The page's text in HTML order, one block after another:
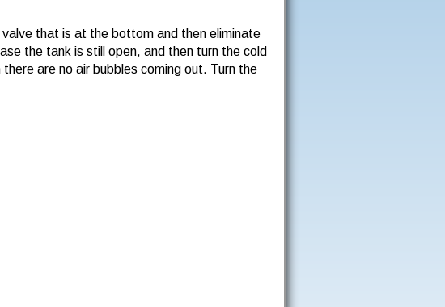
valve that is at the bottom and then eliminate
the tank is still open, and then turn the cold
are no air bubbles coming out. Turn the